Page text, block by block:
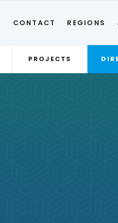
CONTACT REGIONS
PROJECTS